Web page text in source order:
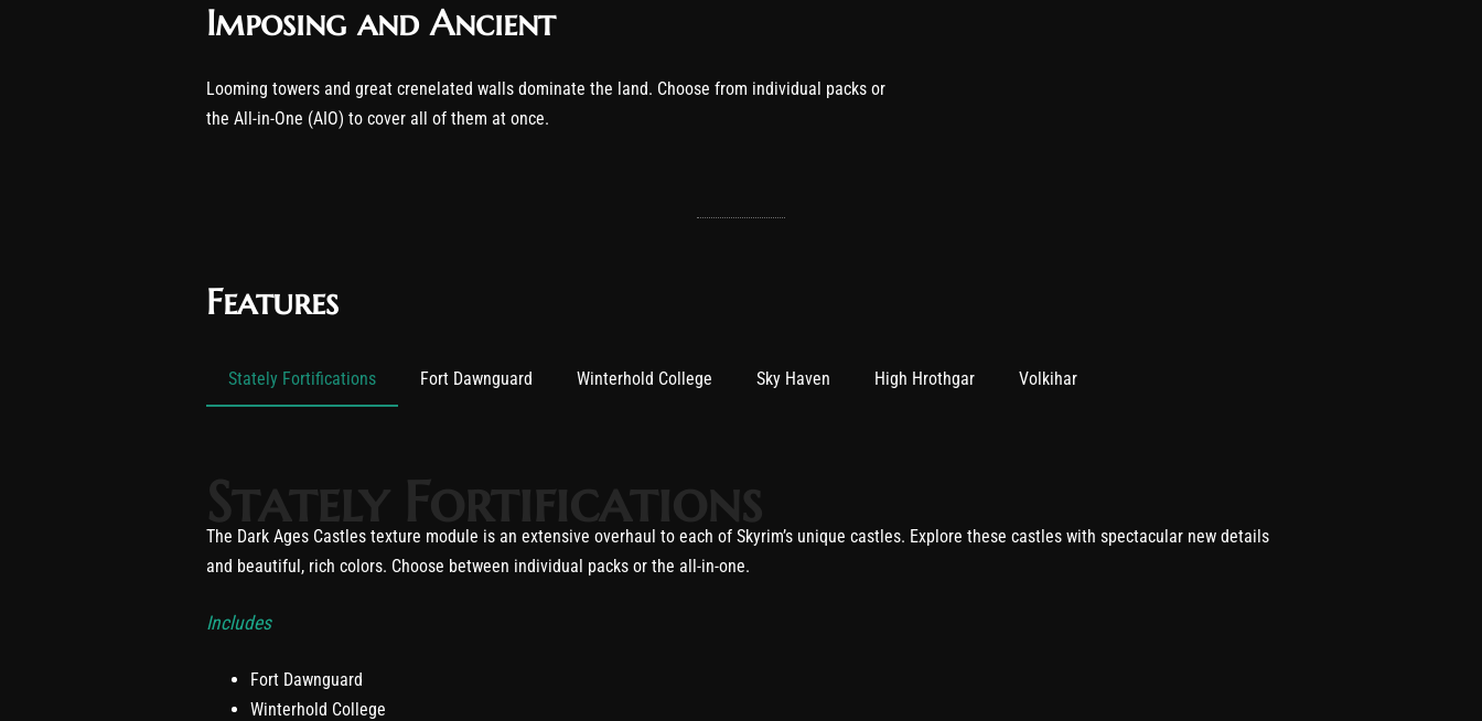
Imposing and Ancient
Looming towers and great crenelated walls dominate the land. Choose from individual packs or
the All-in-One (AIO) to cover all of them at once.
Features
Stately Fortifications Fort Dawnguard Winterhold College Sky Haven High Hrothgar Volkihar
Stately Fortifications
The Dark Ages Castles texture module is an extensive overhaul to each of Skyrim’s unique castles. Explore these castles with spectacular new details
and beautiful, rich colors. Choose between individual packs or the all-in-one.
Includes
Fort Dawnguard
Winterhold College